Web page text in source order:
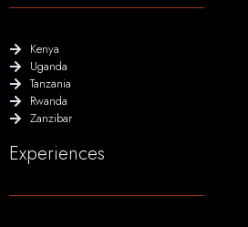
Kenya
Uganda
Tanzania
Rwanda
Zanzibar
Experiences